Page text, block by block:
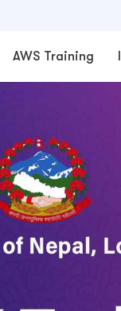
AWS Training